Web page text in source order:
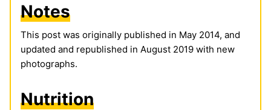
Notes
This post was originally published in May 2014, and
updated and republished in August 2019 with new
photographs.
Nutrition